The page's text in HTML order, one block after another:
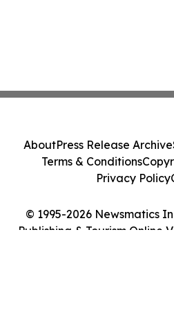
© 1995-2026 Newsmatics
Publishing & Tourism Online
AboutPress Release Archive
Terms & Conditions
Privacy Policy